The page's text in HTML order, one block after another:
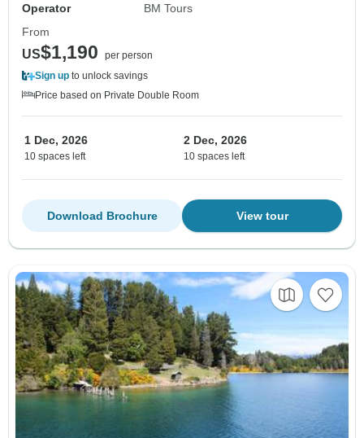
Operator
BM Tours
From
US$1,190
per person
Sign up to unlock savings
Price based on Private Double Room
1 Dec, 2026
10 spaces left
2 Dec, 2026
10 spaces left
View tour
Download Brochure